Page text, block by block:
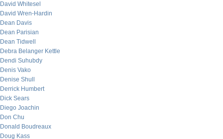
David Whitesel
David Wren-Hardin
Dean Davis
Dean Parisian
Dean Tidwell
Debra Belanger Kettle
Dendi Suhubdy
Denis Vako
Denise Shull
Derrick Humbert
Dick Sears
Diego Joachin
Don Chu
Donald Boudreaux
Doug Kass